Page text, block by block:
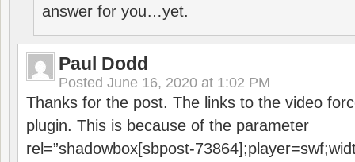
answer for you…yet.
Paul Dodd
Posted June 16, 2020 at 1:02 PM
Thanks for the post. The links to the video
plugin. This is because of the parameter
rel=”shadowbox[sbpost-